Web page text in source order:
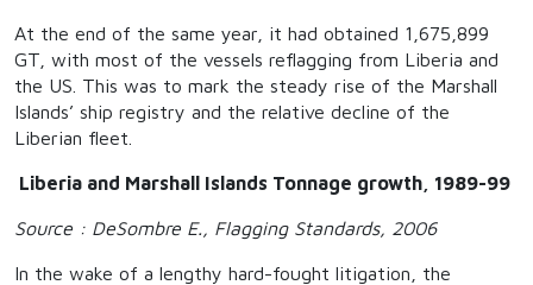
At the end of the same year, it had obtained 1,675,899
GT, with most of the vessels reflagging from Liberia and
the US. This was to mark the steady rise of the Marshall
Islands’ ship registry and the relative decline of the
Liberian fleet.
Liberia and Marshall Islands Tonnage growth, 1989-99
Source : DeSombre E., Flagging Standards, 2006
In the wake of a lengthy hard-fought litigation, the